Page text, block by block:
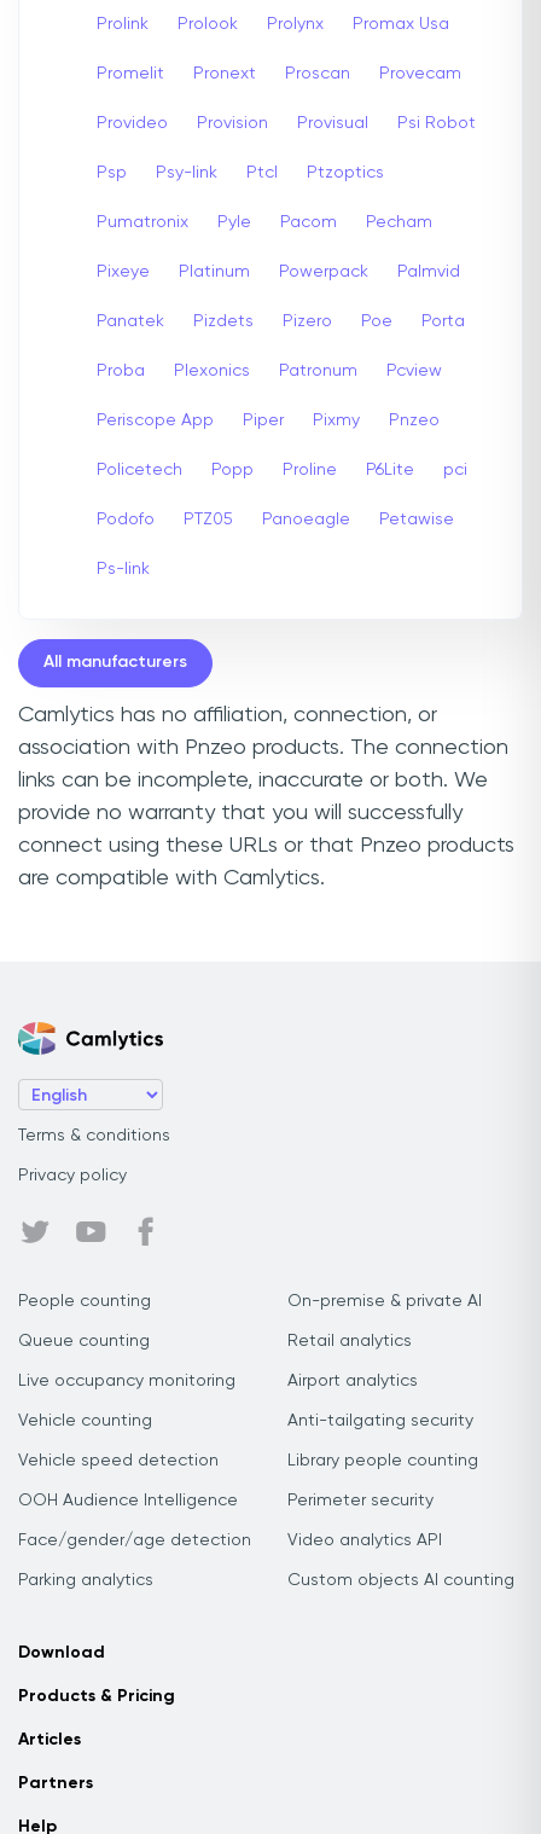
Prolink Prolook Prolynx Promax Usa
Promelit Pronext Proscan Provecam
Provideo Provision Provisual Psi Robot
Psp Psy-link Ptcl Ptzoptics
Pumatronix Pyle Pacom Pecham
Pixeye Platinum Powerpack Palmvid
Panatek Pizdets Pizero Poe Porta
Proba Plexonics Patronum Pcview
Periscope App Piper Pixmy Pnzeo
Policetech Popp Proline P6Lite pci
Podofo PTZ05 Panoeagle Petawise
Ps-link
All manufacturers
Camlytics has no affiliation, connection, or
association with Pnzeo products. The connection
links can be incomplete, inaccurate or both. We
provide no warranty that you will successfully
connect using these URLs or that Pnzeo products
are compatible with Camlytics.
Terms & conditions
Privacy policy
People counting
Queue counting
Live occupancy monitoring
Vehicle counting
Vehicle speed detection
OOH Audience Intelligence
Face/gender/age detection
Parking analytics
On-premise & private AI
Retail analytics
Airport analytics
Anti-tailgating security
Library people counting
Perimeter security
Video analytics API
Custom objects AI counting
Download
Products & Pricing
Articles
Partners
Help